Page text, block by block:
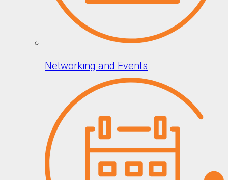
Networking and Events